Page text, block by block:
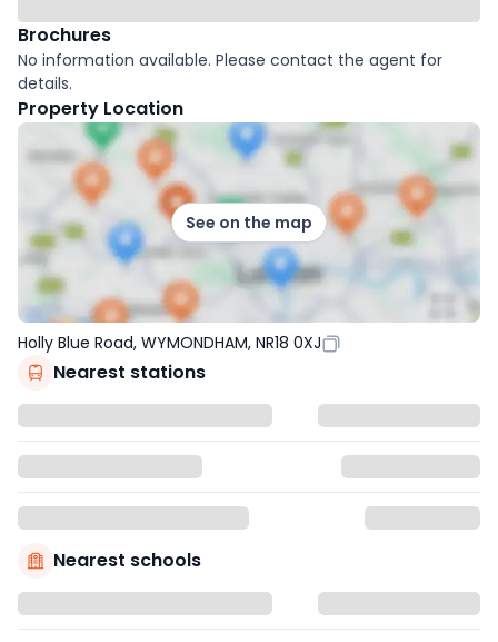
Brochures
No information available. Please contact the agent for
details.
Property Location
See on the map
Holly Blue Road, WYMONDHAM, NR18 0XJ
Nearest stations
Nearest schools